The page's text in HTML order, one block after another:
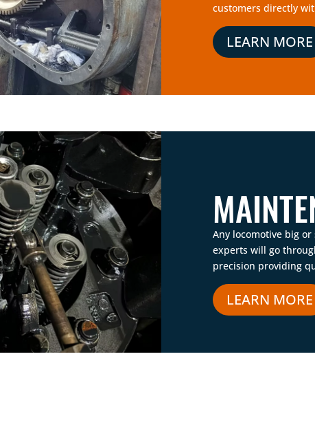
customers directly
LEARN MORE
Any locomotive big
experts will go
precision providing
LEARN MORE